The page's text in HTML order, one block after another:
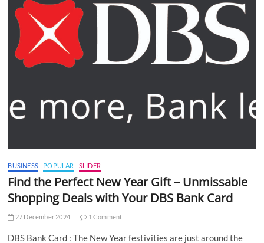
BUSINESS POPULAR SLIDER
Find the Perfect New Year Gift – Unmissable
Shopping Deals with Your DBS Bank Card
27 December 2024 1 Comment
DBS Bank Card : The New Year festivities are just around the